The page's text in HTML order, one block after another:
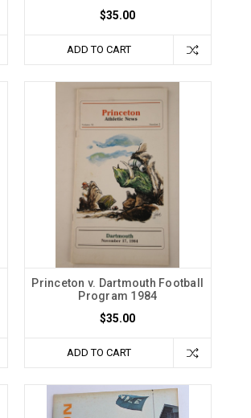
$35.00
ADD TO CART
Princeton v. Dartmouth Football
Program 1984
$35.00
ADD TO CART